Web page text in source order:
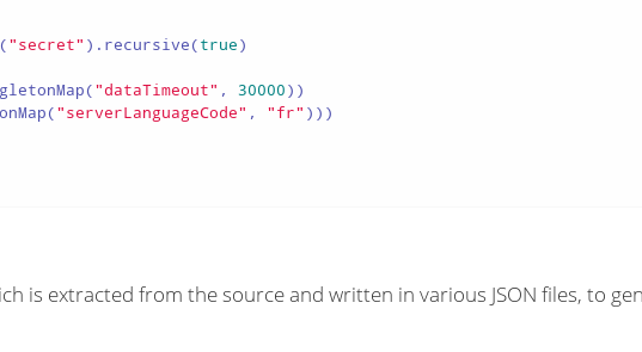
"secret" ).recursive(true)
"dataTimeout" , 30000))
"serverLanguageCode" , "fr" )))
is extracted from the source and written in various JSON files, to